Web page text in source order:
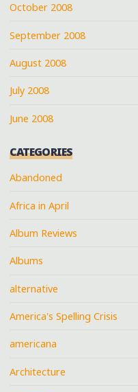
October 2008
September 2008
August 2008
July 2008
June 2008
CATEGORIES
Abandoned
Africa in April
Album Reviews
Albums
alternative
America's Spelling Crisis
americana
Architecture